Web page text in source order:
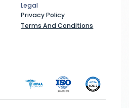
Legal
Legal
Privacy Policy
Terms And Conditions